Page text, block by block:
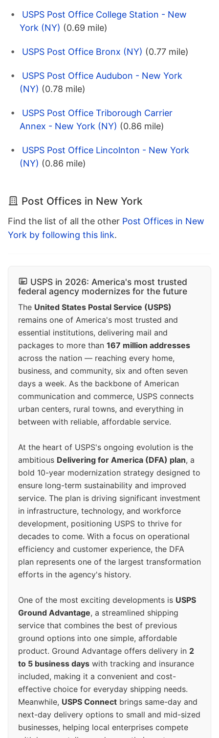
USPS Post Office College Station - New
York (NY) (0.69 mile)
USPS Post Office Bronx (NY) (0.77 mile)
USPS Post Office Audubon - New York
(NY) (0.78 mile)
USPS Post Office Triborough Carrier
Annex - New York (NY) (0.86 mile)
USPS Post Office Lincolnton - New York
(NY) (0.86 mile)
Post Offices in New York
Find the list of all the other Post Offices in New
York by following this link.
USPS in 2026: America's most trusted
federal agency modernizes for the future
The United States Postal Service (USPS)
remains one of America's most trusted and
essential institutions, delivering mail and
packages to more than 167 million addresses
across the nation — reaching every home,
business, and community, six and often seven
days a week. As the backbone of American
communication and commerce, USPS connects
urban centers, rural towns, and everything in
between with reliable, affordable service.
At the heart of USPS's ongoing evolution is the
ambitious Delivering for America (DFA) plan, a
bold 10-year modernization strategy designed to
ensure long-term sustainability and improved
service. The plan is driving significant investment
in infrastructure, technology, and workforce
development, positioning USPS to thrive for
decades to come. With a focus on operational
efficiency and customer experience, the DFA
plan represents one of the largest transformation
efforts in the agency's history.
One of the most exciting developments is USPS
Ground Advantage, a streamlined shipping
service that combines the best of previous
ground options into one simple, affordable
product. Ground Advantage offers delivery in 2
to 5 business days with tracking and insurance
included, making it a convenient and cost-
effective choice for everyday shipping needs.
Meanwhile, USPS Connect brings same-day and
next-day delivery options to small and mid-sized
businesses, helping local enterprises compete